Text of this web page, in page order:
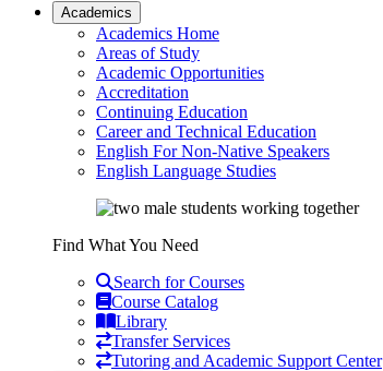
Academics
Academics Home
Areas of Study
Academic Opportunities
Accreditation
Continuing Education
Career and Technical Education
English For Non-Native Speakers
English Language Studies
Find What You Need
Search for Courses
Course Catalog
Library
Transfer Services
Tutoring and Academic Support Center